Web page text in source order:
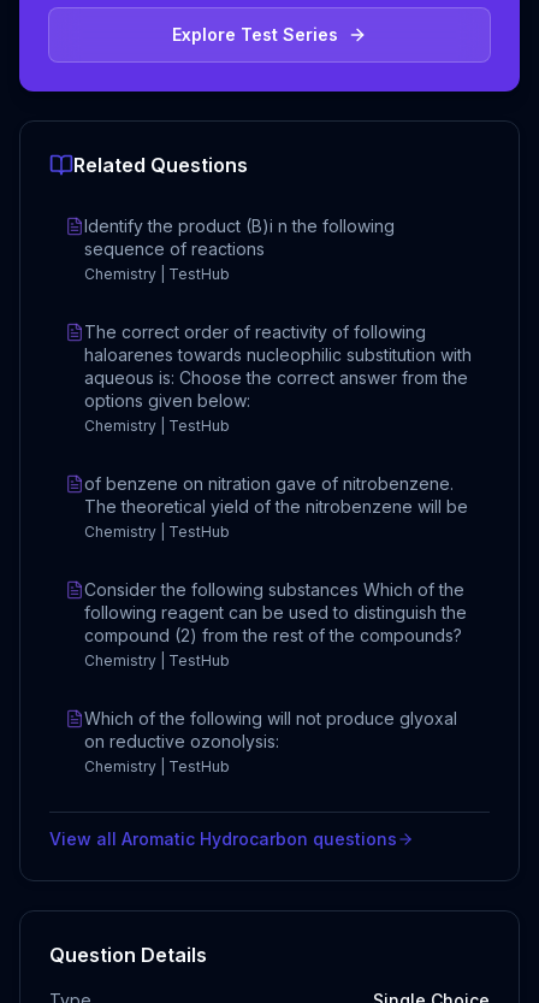
Explore Test Series
Related Questions
Identify the product (B)i n the following
sequence of reactions
Chemistry | TestHub
The correct order of reactivity of following
haloarenes towards nucleophilic substitution with
aqueous is: Choose the correct answer from the
options given below:
Chemistry | TestHub
of benzene on nitration gave of nitrobenzene.
The theoretical yield of the nitrobenzene will be
Chemistry | TestHub
Consider the following substances Which of the
following reagent can be used to distinguish the
compound (2) from the rest of the compounds?
Chemistry | TestHub
Which of the following will not produce glyoxal
on reductive ozonolysis:
Chemistry | TestHub
View all Aromatic Hydrocarbon questions
Question Details